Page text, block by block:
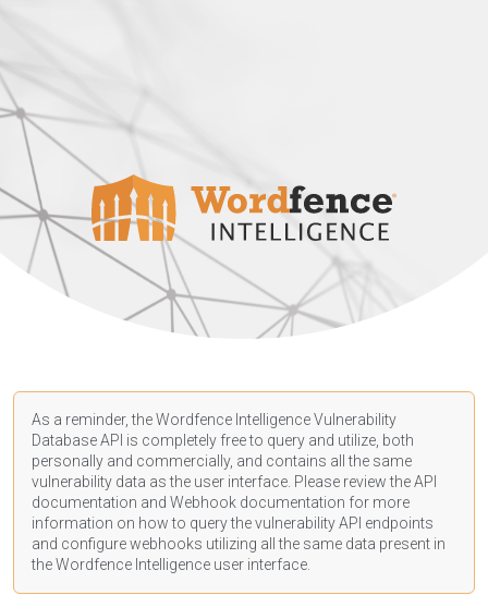
As a reminder, the Wordfence Intelligence Vulnerability
Database API is completely free to query and utilize, both
personally and commercially, and contains all the same
vulnerability data as the user interface. Please review the API
documentation and Webhook documentation for more
information on how to query the vulnerability API endpoints
and configure webhooks utilizing all the same data present in
the Wordfence Intelligence user interface.